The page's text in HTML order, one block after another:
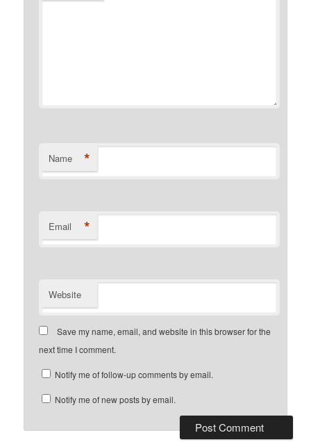
Name *
Email *
Website
Save my name, email, and website in this browser for the
next time I comment.
Notify me of follow-up comments by email.
Notify me of new posts by email.